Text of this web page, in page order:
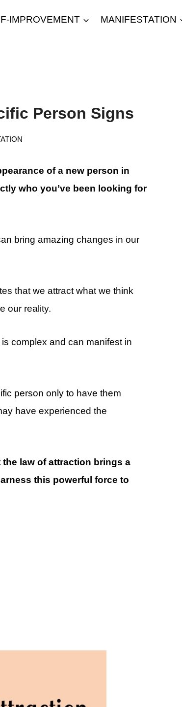
IMPROVEMENT MANIFESTATION
Person Signs
of a new person in
who you’ve been looking for
bring amazing changes in our
that we attract what we think
our reality.
complex and can manifest in
person only to have them
have experienced the
law of attraction brings a
this powerful force to